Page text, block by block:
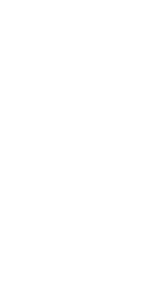
16